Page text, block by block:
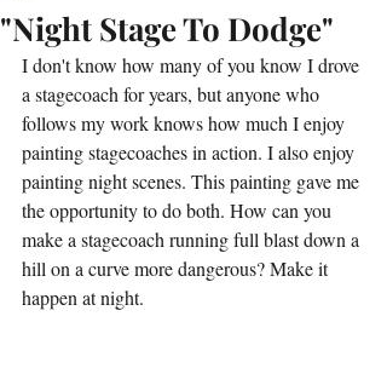
"Night Stage To Dodge"
I don't know how many of you know I drove
a stagecoach for years, but anyone who
follows my work knows how much I enjoy
painting stagecoaches in action. I also enjoy
painting night scenes. This painting gave me
the opportunity to do both. How can you
make a stagecoach running full blast down a
hill on a curve more dangerous? Make it
happen at night.